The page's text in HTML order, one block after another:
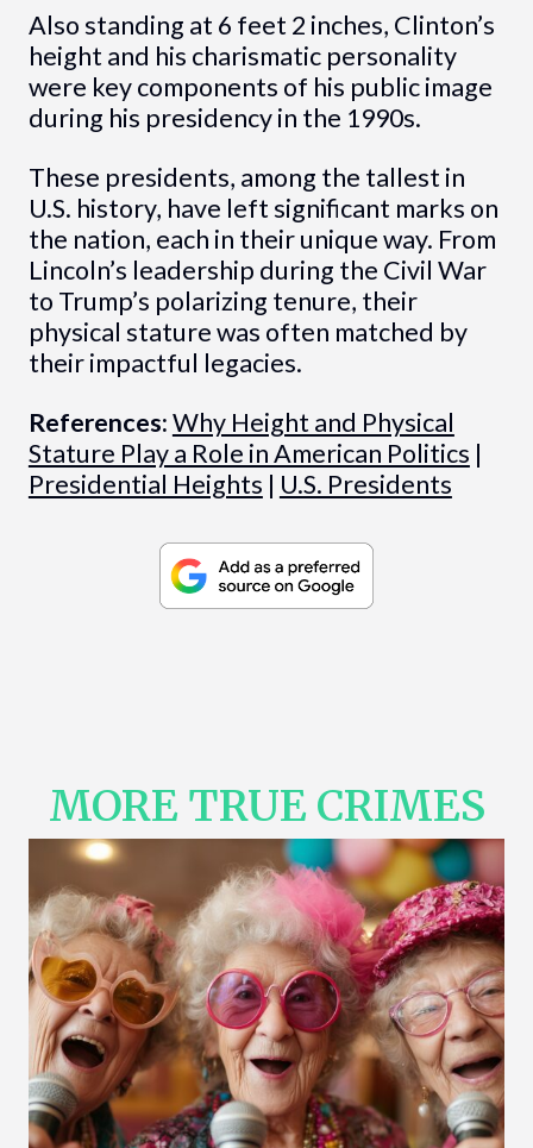
Also standing at 6 feet 2 inches, Clinton’s
height and his charismatic personality
were key components of his public image
during his presidency in the 1990s.
These presidents, among the tallest in
U.S. history, have left significant marks on
the nation, each in their unique way. From
Lincoln’s leadership during the Civil War
to Trump’s polarizing tenure, their
physical stature was often matched by
their impactful legacies.
References:Why Height and Physical
Stature Play a Role in American Politics |
Presidential Heights | U.S. Presidents
MORE TRUE CRIMES